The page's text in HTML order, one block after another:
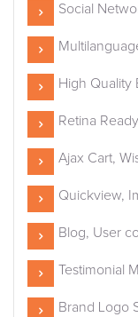
Social
High Quality
Retina Ready
Ajax Cart,
Quickview,
Blog, User
Testimonial
Brand Logo